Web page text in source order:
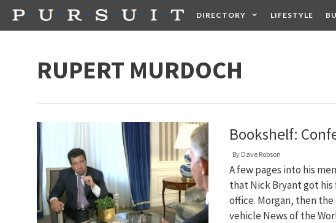
Skip
DIRECTORY LIFESTYLE
RUPERT MURDOCH
Bookshelf:
By Dave Robson
A few pages into his
that Nick Bryant got
office. Morgan, then
vehicle News of the